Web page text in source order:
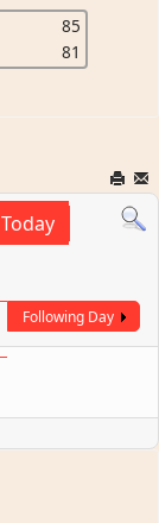
85
81
Today
Following Day